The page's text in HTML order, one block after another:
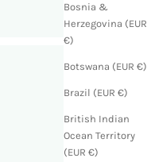
Bosnia &
Herzegovina (EUR
€)
Botswana (EUR €)
Brazil (EUR €)
British Indian
Ocean Territory
(EUR €)